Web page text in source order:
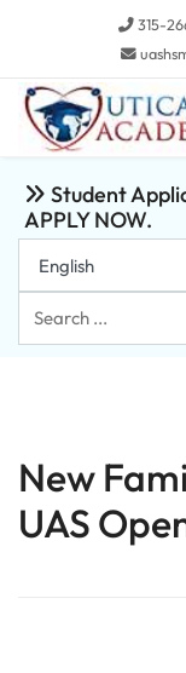
315-
Student
APPLY NOW.
Search
...
New
UAS